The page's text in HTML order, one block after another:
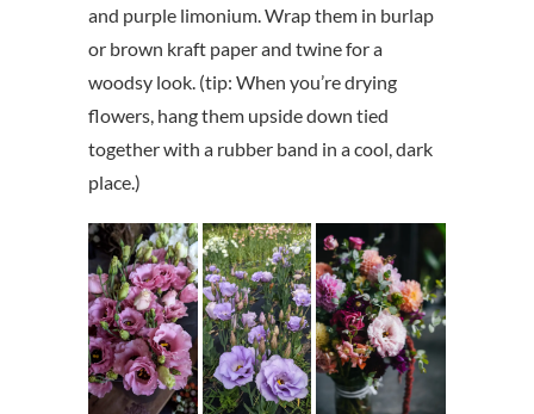
and purple limonium. Wrap them in burlap
or brown kraft paper and twine for a
woodsy look. (tip: When you’re drying
flowers, hang them upside down tied
together with a rubber band in a cool, dark
place.)